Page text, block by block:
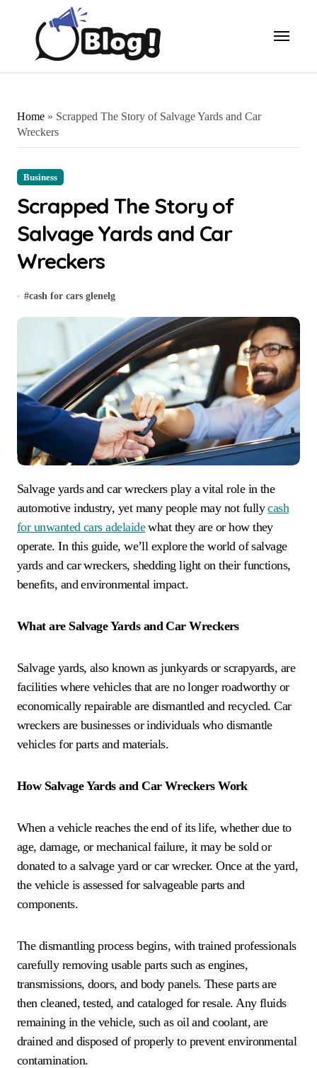
Home » Scrapped The Story of Salvage Yards and Car
Wreckers
Business
Scrapped The Story of
Salvage Yards and Car
Wreckers
#cash for cars glenelg
Salvage yards and car wreckers play a vital role in the
automotive industry, yet many people may not fullycash
for unwanted cars adelaidewhat they are or how they
operate. In this guide, we’ll explore the world of salvage
yards and car wreckers, shedding light on their functions,
benefits, and environmental impact.
What are Salvage Yards and Car Wreckers
Salvage yards, also known as junkyards or scrapyards, are
facilities where vehicles that are no longer roadworthy or
economically repairable are dismantled and recycled. Car
wreckers are businesses or individuals who dismantle
vehicles for parts and materials.
How Salvage Yards and Car Wreckers Work
When a vehicle reaches the end of its life, whether due to
age, damage, or mechanical failure, it may be sold or
donated to a salvage yard or car wrecker. Once at the yard,
the vehicle is assessed for salvageable parts and
components.
The dismantling process begins, with trained professionals
carefully removing usable parts such as engines,
transmissions, doors, and body panels. These parts are
then cleaned, tested, and cataloged for resale. Any fluids
remaining in the vehicle, such as oil and coolant, are
drained and disposed of properly to prevent environmental
contamination.